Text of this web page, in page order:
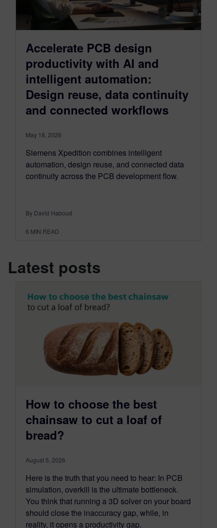
Accelerate PCB design
productivity with AI and
intelligent automation:
Design reuse, data continuity
and connected workflows
May 18, 2026
Siemens Xpedition combines intelligent
automation, design reuse, and connected data
continuity across the PCB development flow.
By David Haboud
6 MIN READ
Latest posts
How to choose the best
chainsaw to cut a loaf of
bread?
August 5, 2026
Here is the truth that you need to hear: In PCB
simulation, overkill is the ultimate bottleneck.
You think that running a 3D solver on your board
should close the inaccuracy gap, while, in
reality, it opens a productivity gap.